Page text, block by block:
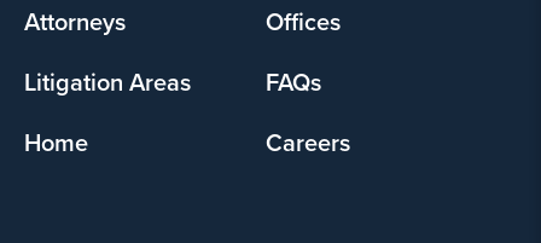
Attorneys
Offices
Litigation Areas
FAQs
Home
Careers